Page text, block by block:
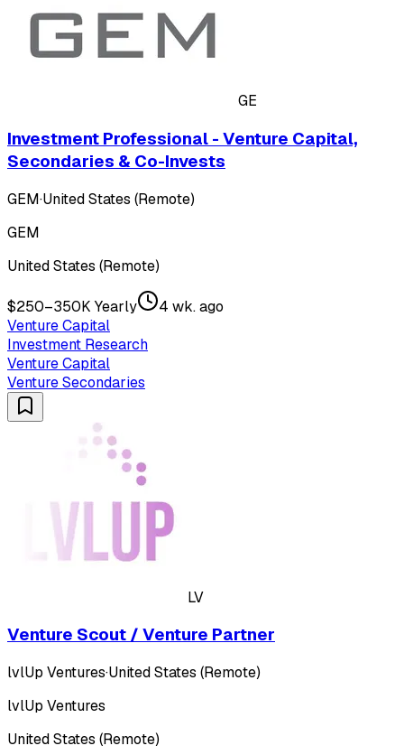
GE
Investment Professional - Venture Capital,
Secondaries & Co-Invests
GEM·United States (Remote)
GEM
United States (Remote)
$250–350K Yearly
4 wk. ago
Venture Capital
Investment Research
Venture Capital
Venture Secondaries
LV
Venture Scout / Venture Partner
lvlUp Ventures·United States (Remote)
lvlUp Ventures
United States (Remote)